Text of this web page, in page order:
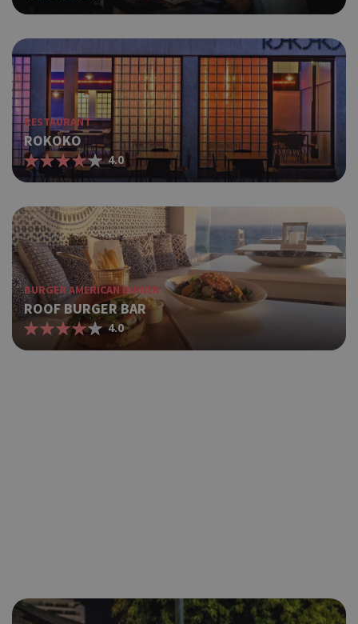
RESTAURANT
ROKOKO
4.0
BURGER AMERICAN DINNER
ROOF BURGER BAR
4.0